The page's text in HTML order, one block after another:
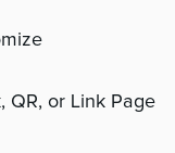
QR, or Link Page